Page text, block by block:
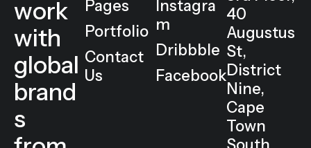
GET IN TOUCH
We
work
with
global
brand
MENU
Home
Pages
Portfolio
SOCIAL
LinkedIn
Instagra
m
CAPE TOWN •
13:21
3rd Floor,
40
Augustus
St,
District
Nine,